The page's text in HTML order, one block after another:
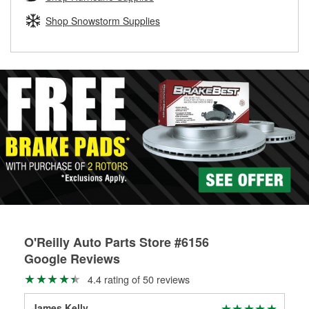
replacement brake parts for your repair.
Shop Snowstorm Supplies
O'Reilly Auto Parts Store #6156
Google Reviews
4.4 rating of 50 reviews